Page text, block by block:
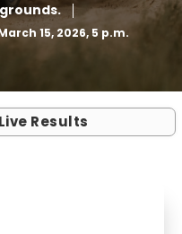
15, 2026, 5 p.m.
Live Results